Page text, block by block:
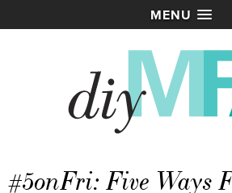
MENU
#5onFri: Five Ways